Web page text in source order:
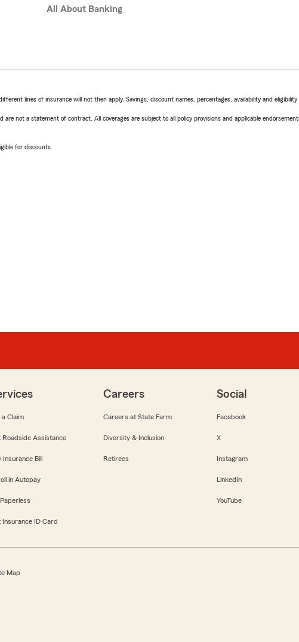
All About Banking
lines of insurance will not then apply. Savings, discount names, percentages, availability and eligibility
not a statement of contract. All coverages are subject to all policy provisions and applicable
for discounts.
a Claim
Roadside Assistance
Insurance Bill
in Autopay
Insurance ID Card
Careers
Careers at State Farm
Diversity & Inclusion
Retirees
Social
Facebook
X
Instagram
LinkedIn
YouTube
Map